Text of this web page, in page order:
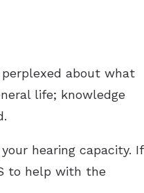
about what
life; knowledge
hearing capacity. If
to help with the